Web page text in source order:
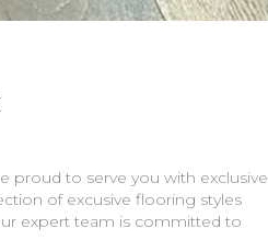
proud to serve you with exclusive
of excusive flooring styles
expert team is committed to